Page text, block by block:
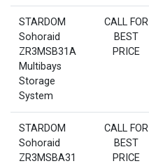
STARDOM
Sohoraid
ZR3MSB31A
Multibays
Storage
System
CALL FOR
BEST
PRICE
STARDOM
Sohoraid
ZR3MSBA31
CALL FOR
BEST
PRICE